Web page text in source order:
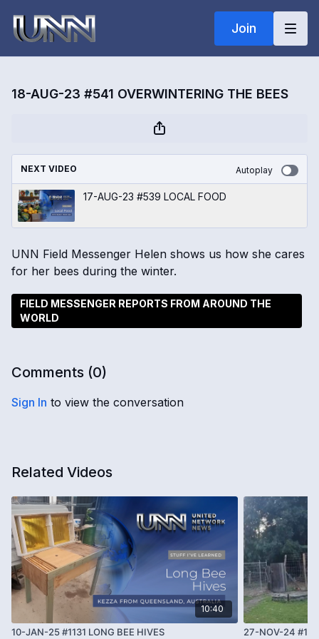
Join
18-AUG-23 #541 OVERWINTERING THE BEES
NEXT VIDEO Autoplay
17-AUG-23 #539 LOCAL FOOD
UNN Field Messenger Helen shows us how she cares
for her bees during the winter.
FIELD MESSENGER REPORTS FROM AROUND THE
WORLD
Comments (0)
Sign In to view the conversation
Related Videos
10:40
10-JAN-25 #1131 LONG BEE HIVES 27-NOV-24